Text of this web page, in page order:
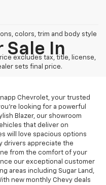
colors, trim and body style
excludes tax, title, license,
sets final price.
Sale In
Chevrolet, your trusted
looking for a powerful
Blazer, our showroom
that deliver on
will love spacious options
drivers appreciate the
from the comfort of your
our exceptional customer
areas including Sugar Land,
new monthly Chevy deals